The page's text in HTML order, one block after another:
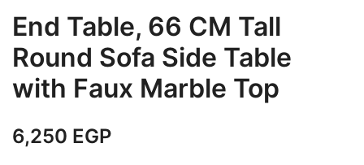
End Table, 66 CM Tall
Round Sofa Side Table
with Faux Marble Top
6,250 EGP